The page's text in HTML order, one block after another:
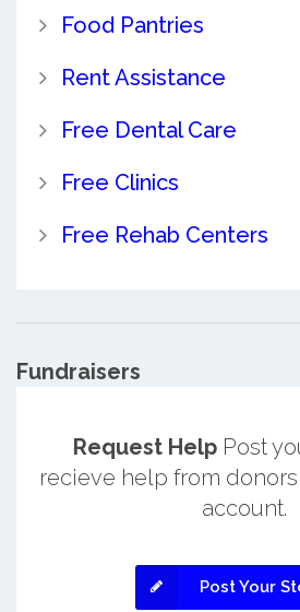
Food Pantries
Rent Assistance
Free Dental Care
Free Clinics
Free Rehab Centers
Fundraisers
Request HelpPost
recieve help from
account.
Post Your